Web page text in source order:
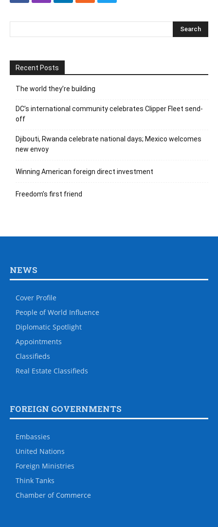
Recent Posts
The world they’re building
DC’s international community celebrates Clipper Fleet send-
off
Djibouti, Rwanda celebrate national days; Mexico welcomes
new envoy
Winning American foreign direct investment
Freedom’s first friend
NEWS
Cover Profile
People of World Influence
Diplomatic Spotlight
Appointments
Classifieds
Real Estate Classifieds
FOREIGN GOVERNMENTS
Embassies
United Nations
Foreign Ministries
Think Tanks
Chamber of Commerce